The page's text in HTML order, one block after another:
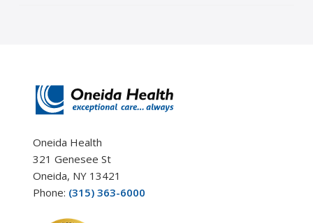
Oneida Health
321 Genesee St
Oneida, NY 13421
Phone: (315) 363-6000